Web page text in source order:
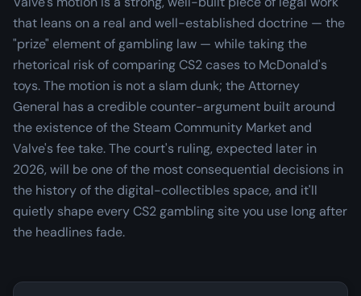
that leans on a real and well-established doctrine — the
"prize" element of gambling law — while taking the
rhetorical risk of comparing CS2 cases to McDonald's
toys. The motion is not a slam dunk; the Attorney
General has a credible counter-argument built around
the existence of the Steam Community Market and
Valve's fee take. The court's ruling, expected later in
2026, will be one of the most consequential decisions in
the history of the digital-collectibles space, and it'll
quietly shape every CS2 gambling site you use long after
the headlines fade.